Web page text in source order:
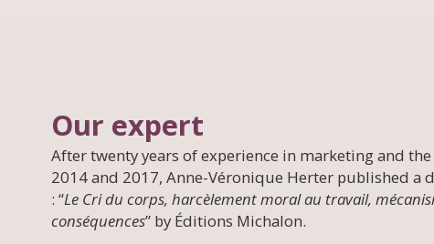
Our expert
After twenty years of experience in marketing and
2014 and 2017, Anne-Véronique Herter published a
: “Le Cri du corps, harcèlement moral au travail,
conséquences” by Éditions Michalon.